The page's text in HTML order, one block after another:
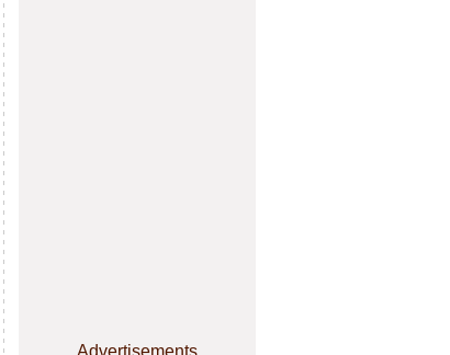
Advertisements